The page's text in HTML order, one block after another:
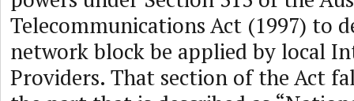
Telecommunications Act (1997) to
network block be applied by local
Providers. That section of the Act